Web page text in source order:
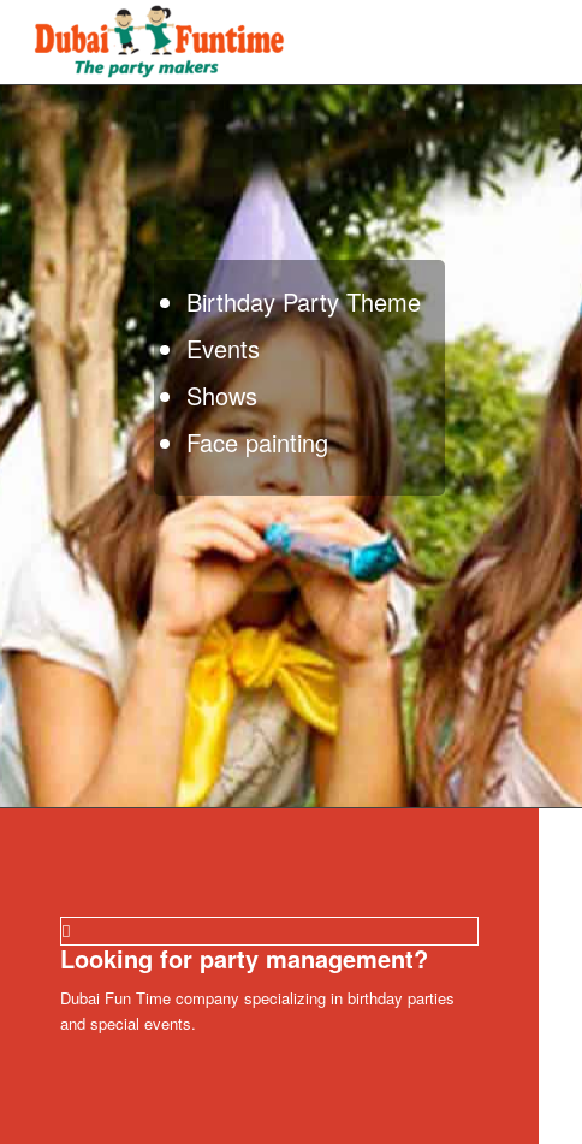
Looking for party management?
Dubai Fun Time company specializing in birthday parties
and special events.